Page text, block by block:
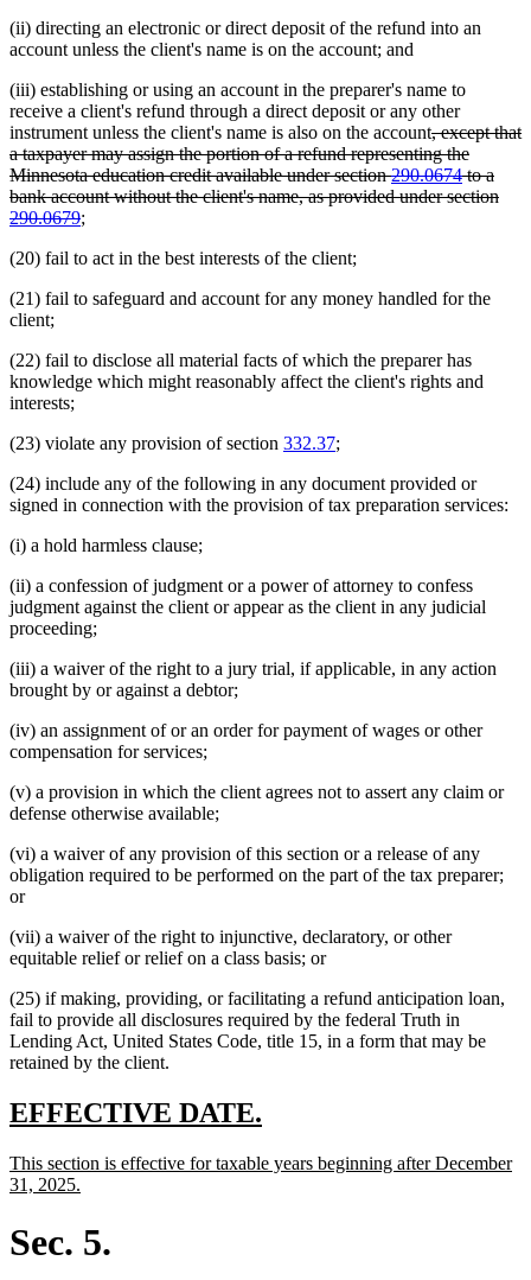
(ii) directing an electronic or direct deposit of the refund into an
account unless the client's name is on the account; and
(iii) establishing or using an account in the preparer's name to
receive a client's refund through a direct deposit or any other
instrument unless the client's name is also on the accountdeleted
text
begin
, except that
a taxpayer may assign the portion of a refund representing the
Minnesota education credit available under section290.0674to a
bank account without the client's name, as provided under section
290.0679deleted
end
;
(20) fail to act in the best interests of the client;
(21) fail to safeguard and account for any money handled for the
client;
(22) fail to disclose all material facts of which the preparer has
knowledge which might reasonably affect the client's rights and
interests;
(23) violate any provision of section 332.37;
(24) include any of the following in any document provided or
signed in connection with the provision of tax preparation services:
(i) a hold harmless clause;
(ii) a confession of judgment or a power of attorney to confess
judgment against the client or appear as the client in any judicial
proceeding;
(iii) a waiver of the right to a jury trial, if applicable, in any action
brought by or against a debtor;
(iv) an assignment of or an order for payment of wages or other
compensation for services;
(v) a provision in which the client agrees not to assert any claim or
defense otherwise available;
(vi) a waiver of any provision of this section or a release of any
obligation required to be performed on the part of the tax preparer;
or
(vii) a waiver of the right to injunctive, declaratory, or other
equitable relief or relief on a class basis; or
(25) if making, providing, or facilitating a refund anticipation loan,
fail to provide all disclosures required by the federal Truth in
Lending Act, United States Code, title 15, in a form that may be
retained by the client.
new
begin
EFFECTIVE DATE.
end
new
text
This section is effective for taxable years beginning after December
31, 2025.
end
Sec. 5.